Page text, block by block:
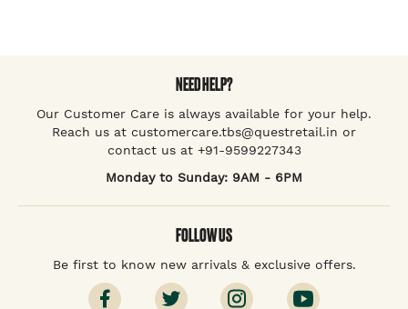
NEED HELP?
Our Customer Care is always available for your help.
Reach us at customercare.tbs@questretail.in or
contact us at +91-9599227343
Monday to Sunday: 9AM - 6PM
FOLLOW US
Be first to know new arrivals & exclusive offers.